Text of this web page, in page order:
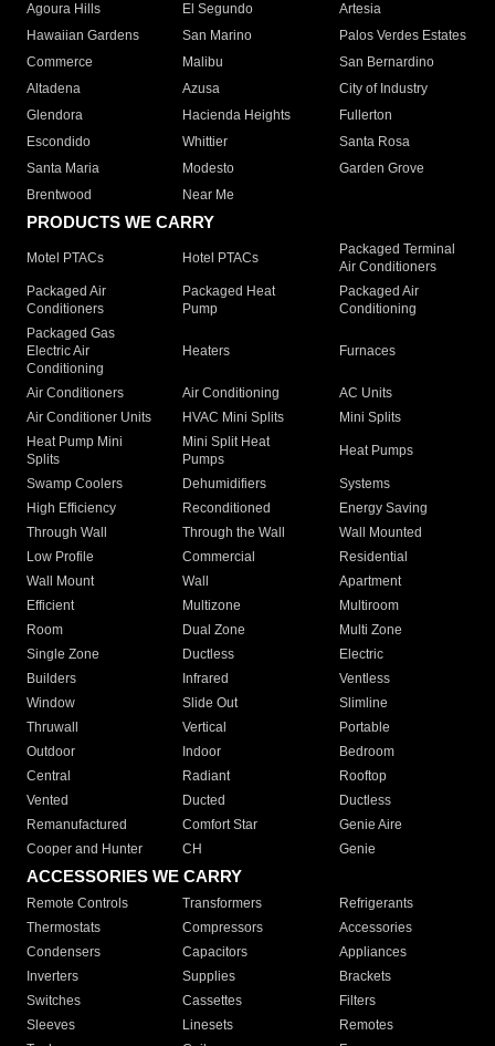
Agoura Hills
El Segundo
Artesia
Hawaiian Gardens
San Marino
Palos Verdes Estates
Commerce
Malibu
San Bernardino
Altadena
Azusa
City of Industry
Glendora
Hacienda Heights
Fullerton
Escondido
Whittier
Santa Rosa
Santa Maria
Modesto
Garden Grove
Brentwood
Near Me
PRODUCTS WE CARRY
Motel PTACs Hotel PTACs
Packaged Terminal
Air Conditioners
Packaged Air
Conditioners
Packaged Heat
Pump
Packaged Air
Conditioning
Packaged Gas
Electric Air
Conditioning
Heaters Furnaces
Air Conditioners Air Conditioning
AC Units
Air Conditioner Units
HVAC Mini Splits
Mini Splits
Heat Pump Mini
Splits
Mini Split Heat
Pumps
Heat Pumps
Swamp Coolers Dehumidifiers
Systems
High Efficiency
Reconditioned
Energy Saving
Through Wall
Through the Wall
Wall Mounted
Low Profile
Commercial
Residential
Wall Mount
Wall
Apartment
Efficient
Multizone
Multiroom
Room
Dual Zone
Multi Zone
Single Zone
Ductless
Electric
Builders
Infrared
Ventless
Window
Slide Out
Slimline
Thruwall
Vertical
Portable
Outdoor
Indoor
Bedroom
Central
Radiant
Rooftop
Vented
Ducted
Ductless
Remanufactured
Comfort Star
Genie Aire
Cooper and Hunter
CH Genie
ACCESSORIES WE CARRY
Remote Controls Transformers
Refrigerants
Thermostats
Compressors
Accessories
Condensers
Capacitors
Appliances
Inverters
Supplies
Brackets
Switches
Cassettes
Filters
Sleeves
Linesets
Remotes